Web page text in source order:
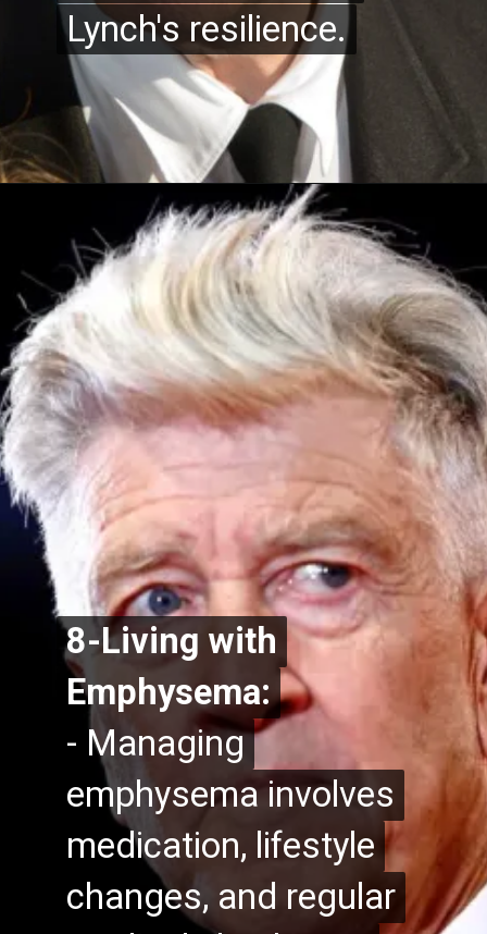
Lynch's resilience.
Lynch's resilience.
8-Living with
Emphysema:
- Managing
emphysema involves
medication, lifestyle
changes, and regular
8-Living with
Emphysema:
- Managing
emphysema involves
medication, lifestyle
changes, and regular